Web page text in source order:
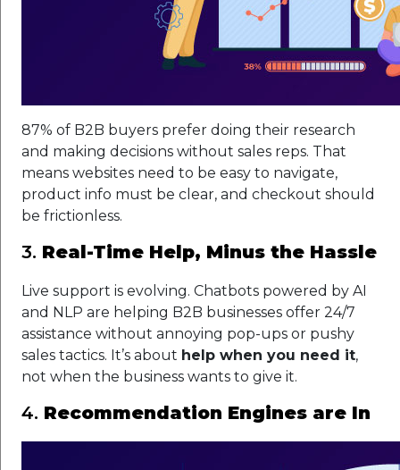
87% of B2B buyers prefer doing their research
and making decisions without sales reps. That
means websites need to be easy to navigate,
product info must be clear, and checkout should
be frictionless.
3. Real-Time Help, Minus the Hassle
Live support is evolving. Chatbots powered by AI
and NLP are helping B2B businesses offer 24/7
assistance without annoying pop-ups or pushy
sales tactics. It’s about help when you need it,
not when the business wants to give it.
4. Recommendation Engines are In